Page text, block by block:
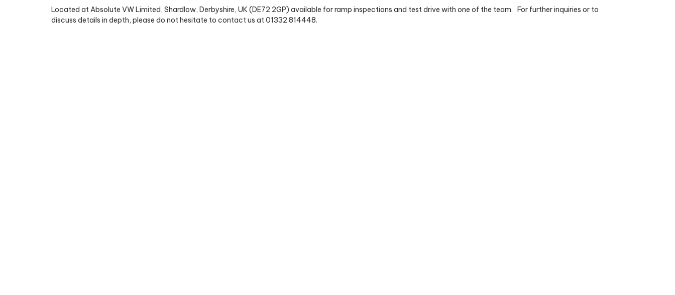
Located at Absolute VW Limited, Shardlow, Derbyshire, UK (DE72 2GP) available for ramp inspections and test drive with one of the team. For further inquiries or to
discuss details in depth, please do not hesitate to contact us at 01332 814448.